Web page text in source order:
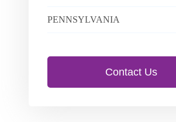
PENNSYLVANIA
Contact Us